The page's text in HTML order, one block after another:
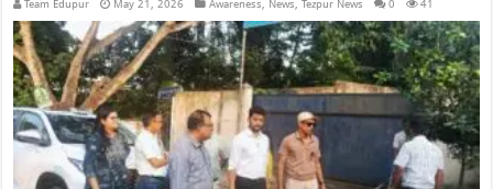
Team Edupur May 21, 2026 Awareness News ,Tezpur News 0 41